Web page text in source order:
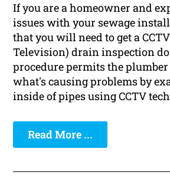
If you are a homeowner and
issues with your sewage
that you will need to get a
Television) drain inspection
procedure permits the
what's causing problems by
inside of pipes using CCTV
Read More ...